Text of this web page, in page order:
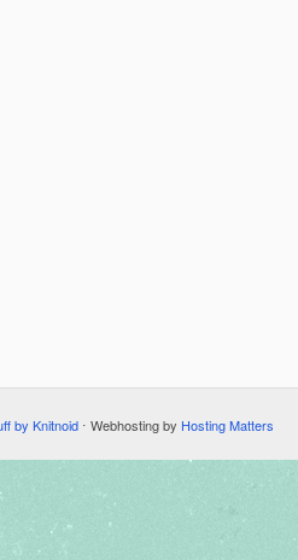
by Knitnoid ⋅ Webhosting by Hosting Matters